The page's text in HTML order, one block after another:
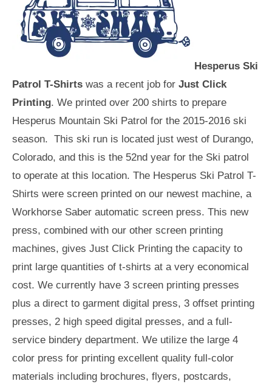
Hesperus Ski
Patrol T-Shirts was a recent job for Just Click
Printing. We printed over 200 shirts to prepare
Hesperus Mountain Ski Patrol for the 2015-2016 ski
season. This ski run is located just west of Durango,
Colorado, and this is the 52nd year for the Ski patrol
to operate at this location. The Hesperus Ski Patrol T-
Shirts were screen printed on our newest machine, a
Workhorse Saber automatic screen press. This new
press, combined with our other screen printing
machines, gives Just Click Printing the capacity to
print large quantities of t-shirts at a very economical
cost. We currently have 3 screen printing presses
plus a direct to garment digital press, 3 offset printing
presses, 2 high speed digital presses, and a full-
service bindery department. We utilize the large 4
color press for printing excellent quality full-color
materials including brochures, flyers, postcards,